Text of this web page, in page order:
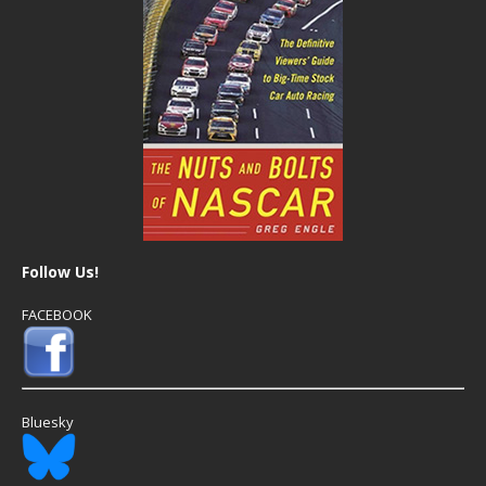
Follow Us!
FACEBOOK
Bluesky